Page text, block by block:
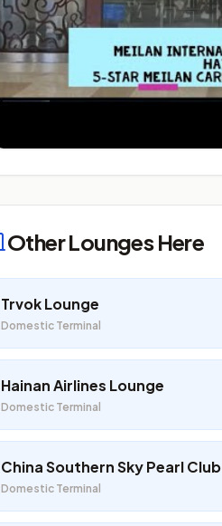
Other Lounges Here
Trvok Lounge
Domestic Terminal
Hainan Airlines Lounge
Domestic Terminal
China Southern Sky Pearl Club
Domestic Terminal